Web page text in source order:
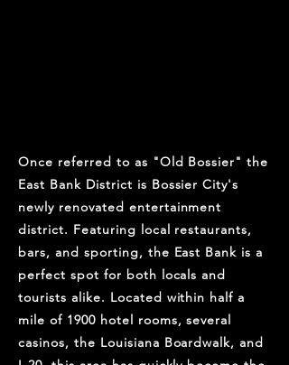
Once referred to as "Old Bossier" the
East Bank District is Bossier City's
newly renovated entertainment
district. Featuring local restaurants,
bars, and sporting, the East Bank is a
perfect spot for both locals and
tourists alike. Located within half a
mile of 1900 hotel rooms, several
casinos, the Louisiana Boardwalk, and